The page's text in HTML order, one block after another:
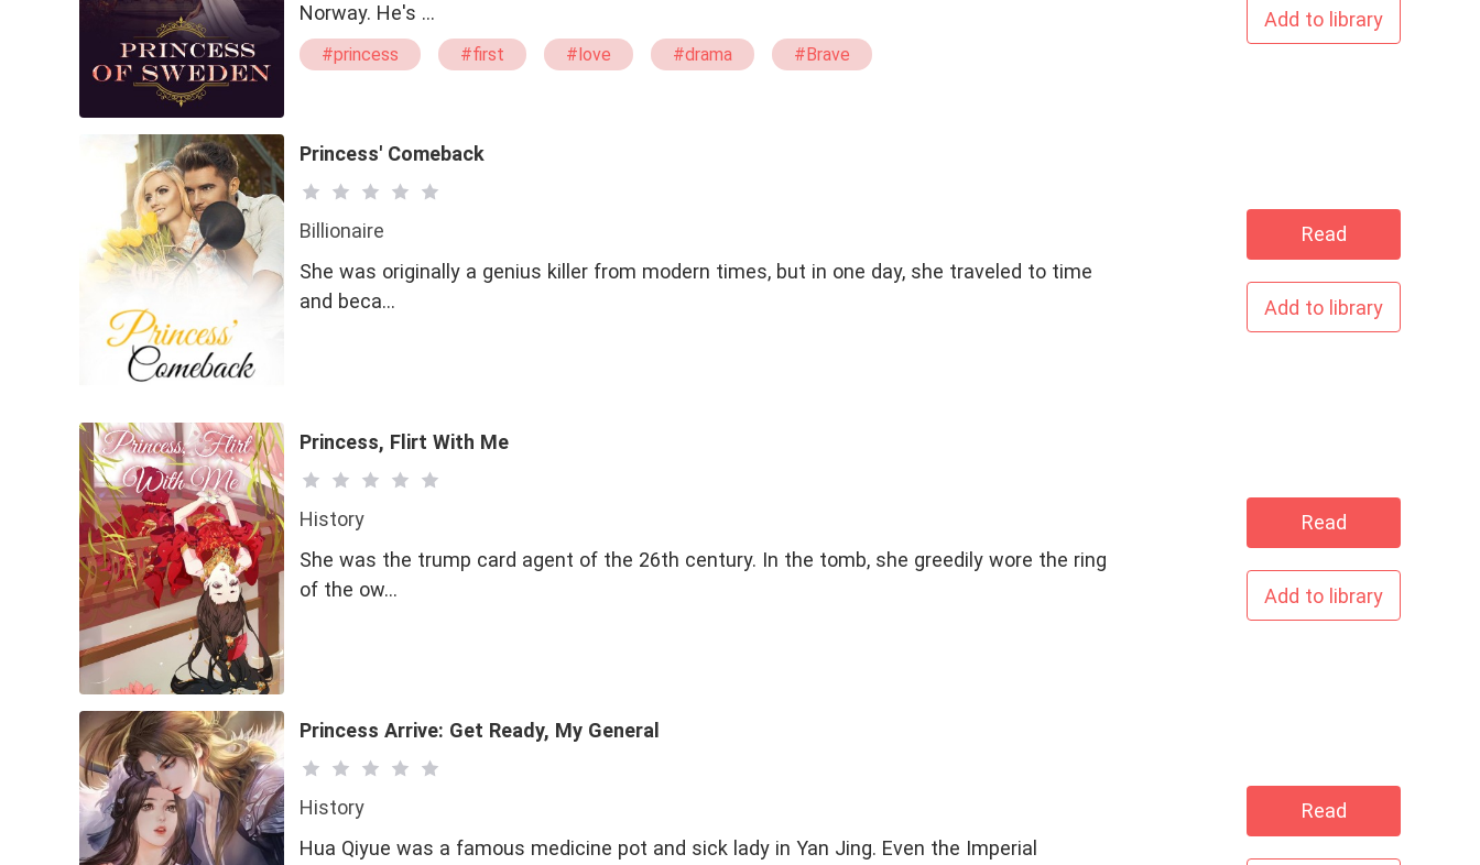
Norway. He's …
#princess #first #love #drama #Brave
Add to library
Princess' Comeback
Billionaire
She was originally a genius killer from modern times, but in one day, she traveled to time
and beca…
Read
Add to library
Princess, Flirt With Me
History
She was the trump card agent of the 26th century. In the tomb, she greedily wore the ring
of the ow…
Read
Add to library
Princess Arrive: Get Ready, My General
History
Hua Qiyue was a famous medicine pot and sick lady in Yan Jing. Even the Imperial
Read